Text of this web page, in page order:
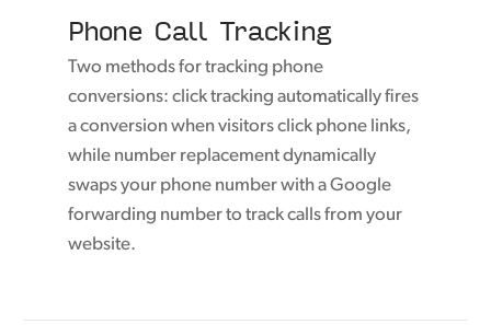
Phone Call Tracking
Two methods for tracking phone
conversions: click tracking automatically fires
a conversion when visitors click phone links,
while number replacement dynamically
swaps your phone number with a Google
forwarding number to track calls from your
website.